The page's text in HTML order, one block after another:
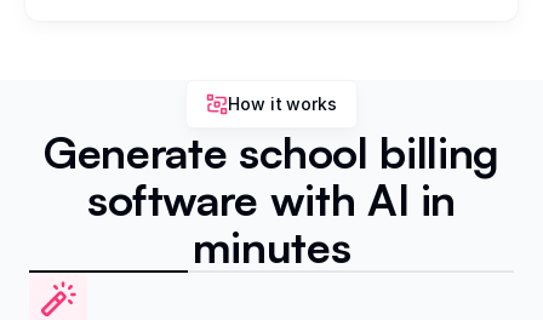
How it works
Generate school billing
software with AI in
minutes